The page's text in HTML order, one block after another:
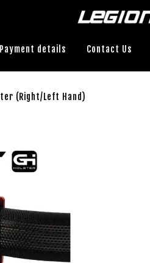
Payment details Contact Us
(Right/Left Hand)